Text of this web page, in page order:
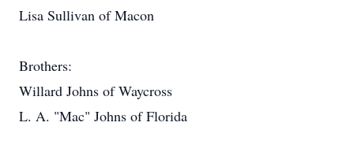
Lisa Sullivan of Macon
Brothers:
Willard Johns of Waycross
L. A. "Mac" Johns of Florida